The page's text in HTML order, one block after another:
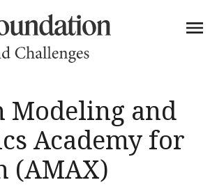
Modeling and
Academy for
(AMAX)